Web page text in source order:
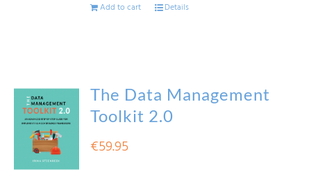
Add to cart Details
The Data Management
Toolkit 2.0
€59.95